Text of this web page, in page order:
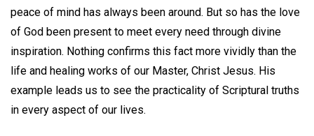
peace of mind has always been around. But so has the love
of God been present to meet every need through divine
inspiration. Nothing confirms this fact more vividly than the
life and healing works of our Master, Christ Jesus. His
example leads us to see the practicality of Scriptural truths
in every aspect of our lives.